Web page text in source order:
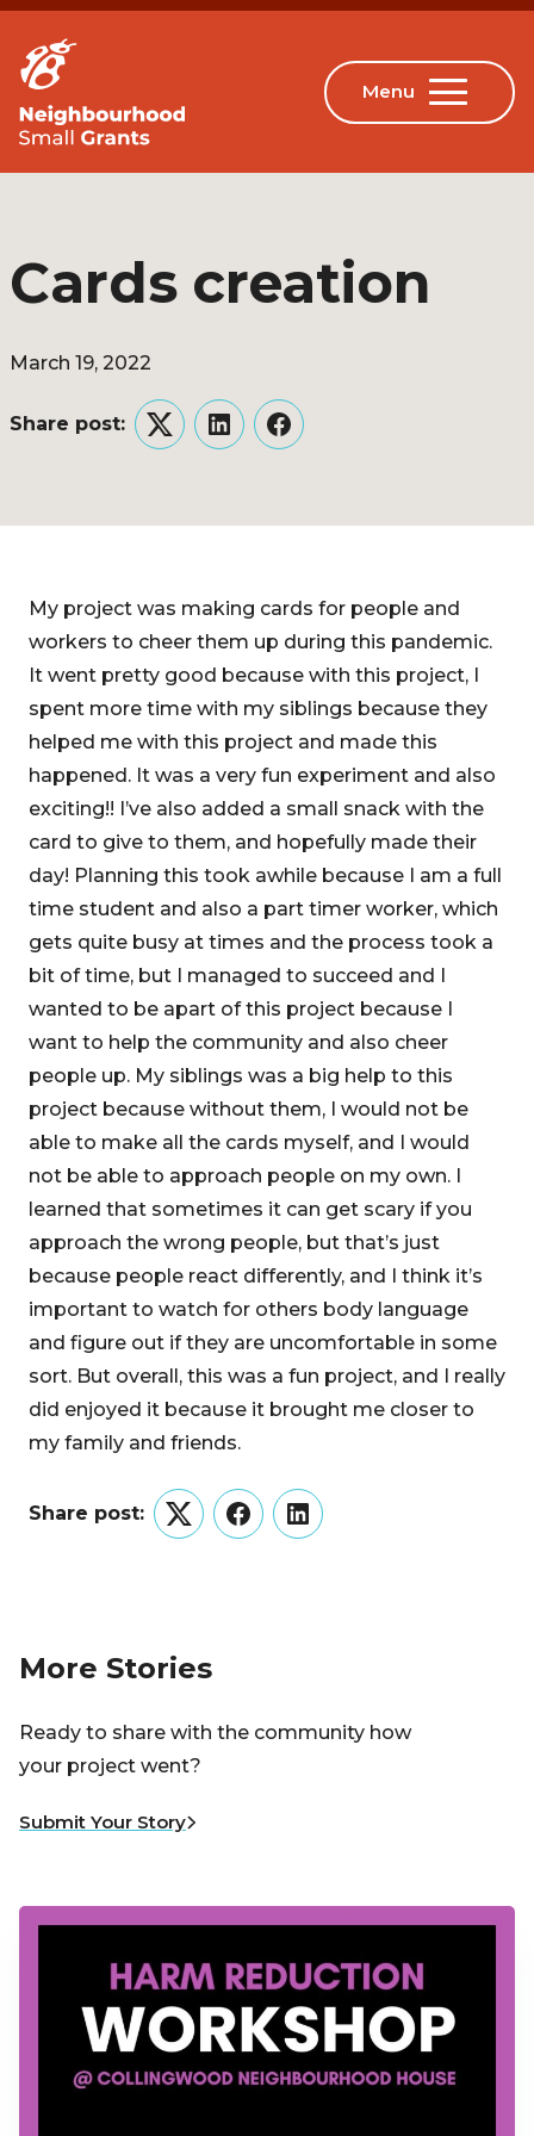
Cards creation
March 19, 2022
Share post:
TwitterLinkedInFacebook
My project was making cards for people and
workers to cheer them up during this pandemic.
It went pretty good because with this project, I
spent more time with my siblings because they
helped me with this project and made this
happened. It was a very fun experiment and also
exciting!! I’ve also added a small snack with the
card to give to them, and hopefully made their
day! Planning this took awhile because I am a full
time student and also a part timer worker, which
gets quite busy at times and the process took a
bit of time, but I managed to succeed and I
wanted to be apart of this project because I
want to help the community and also cheer
people up. My siblings was a big help to this
project because without them, I would not be
able to make all the cards myself, and I would
not be able to approach people on my own. I
learned that sometimes it can get scary if you
approach the wrong people, but that’s just
because people react differently, and I think it’s
important to watch for others body language
and figure out if they are uncomfortable in some
sort. But overall, this was a fun project, and I really
did enjoyed it because it brought me closer to
my family and friends.
Share post:
TwitterFacebookLinkedIn
More Stories
Ready to share with the community how
your project went?
Submit Your Story